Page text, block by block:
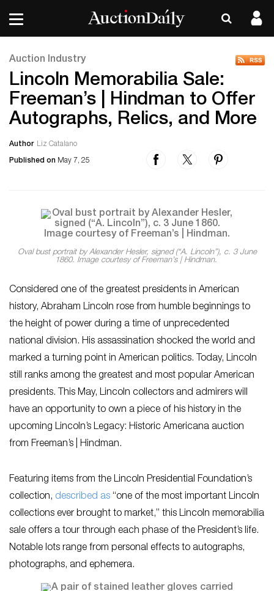
Auction Industry
Lincoln Memorabilia Sale:
Freeman’s | Hindman to Offer
Autographs, Relics, and More
Author Liz Catalano
Published on May 7, 25
Oval bust portrait by Alexander Hesler, signed (“A. Lincoln”), c. 3 June
1860. Image courtesy of Freeman’s | Hindman.
Considered one of the greatest presidents in American
history, Abraham Lincoln rose from humble beginnings to
the height of power during a time of unprecedented
national division. His assassination shocked the world and
marked a turning point in American politics. Today, Lincoln
still ranks among the greatest and most popular American
presidents. This May, Lincoln collectors and admirers will
have an opportunity to own a piece of his history in the
upcoming Lincoln’s Legacy: Historic Americana auction
from Freeman’s | Hindman.
Featuring items from the Lincoln Presidential Foundation’s
collection, described as “one of the most important Lincoln
collections ever brought to market,” this Lincoln memorabilia
sale offers a tour through each phase of the President’s life.
Notable lots range from personal effects to autographs,
photographs, and ephemera.